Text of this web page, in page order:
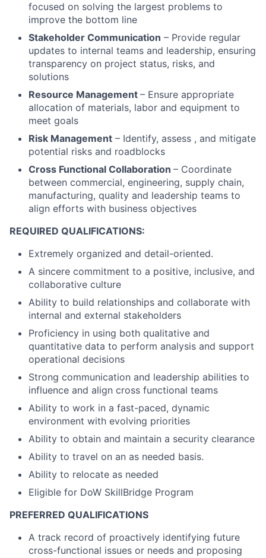
focused on solving the largest problems to
improve the bottom line
Stakeholder Communication – Provide regular
updates to internal teams and leadership, ensuring
transparency on project status, risks, and
solutions
Resource Management – Ensure appropriate
allocation of materials, labor and equipment to
meet goals
Risk Management – Identify, assess , and mitigate
potential risks and roadblocks
Cross Functional Collaboration – Coordinate
between commercial, engineering, supply chain,
manufacturing, quality and leadership teams to
align efforts with business objectives
REQUIRED QUALIFICATIONS:
Extremely organized and detail-oriented.
A sincere commitment to a positive, inclusive, and
collaborative culture
Ability to build relationships and collaborate with
internal and external stakeholders
Proficiency in using both qualitative and
quantitative data to perform analysis and support
operational decisions
Strong communication and leadership abilities to
influence and align cross functional teams
Ability to work in a fast-paced, dynamic
environment with evolving priorities
Ability to obtain and maintain a security clearance
Ability to travel on an as needed basis.
Ability to relocate as needed
Eligible for DoW SkillBridge Program
PREFERRED QUALIFICATIONS
A track record of proactively identifying future
cross-functional issues or needs and proposing